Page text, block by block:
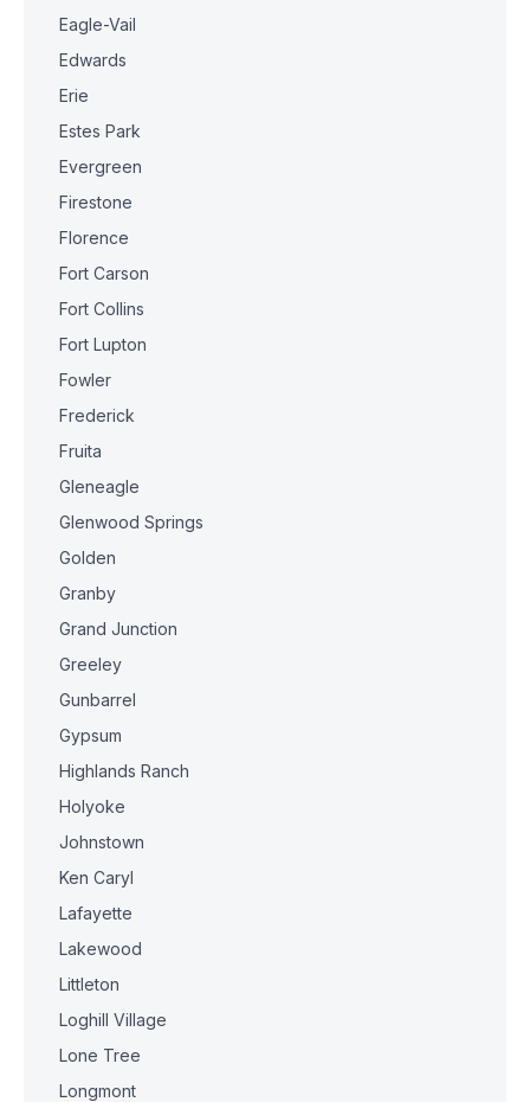
Eagle-Vail
Edwards
Erie
Estes Park
Evergreen
Firestone
Florence
Fort Carson
Fort Collins
Fort Lupton
Fowler
Frederick
Fruita
Gleneagle
Glenwood Springs
Golden
Granby
Grand Junction
Greeley
Gunbarrel
Gypsum
Highlands Ranch
Holyoke
Johnstown
Ken Caryl
Lafayette
Lakewood
Littleton
Loghill Village
Lone Tree
Longmont